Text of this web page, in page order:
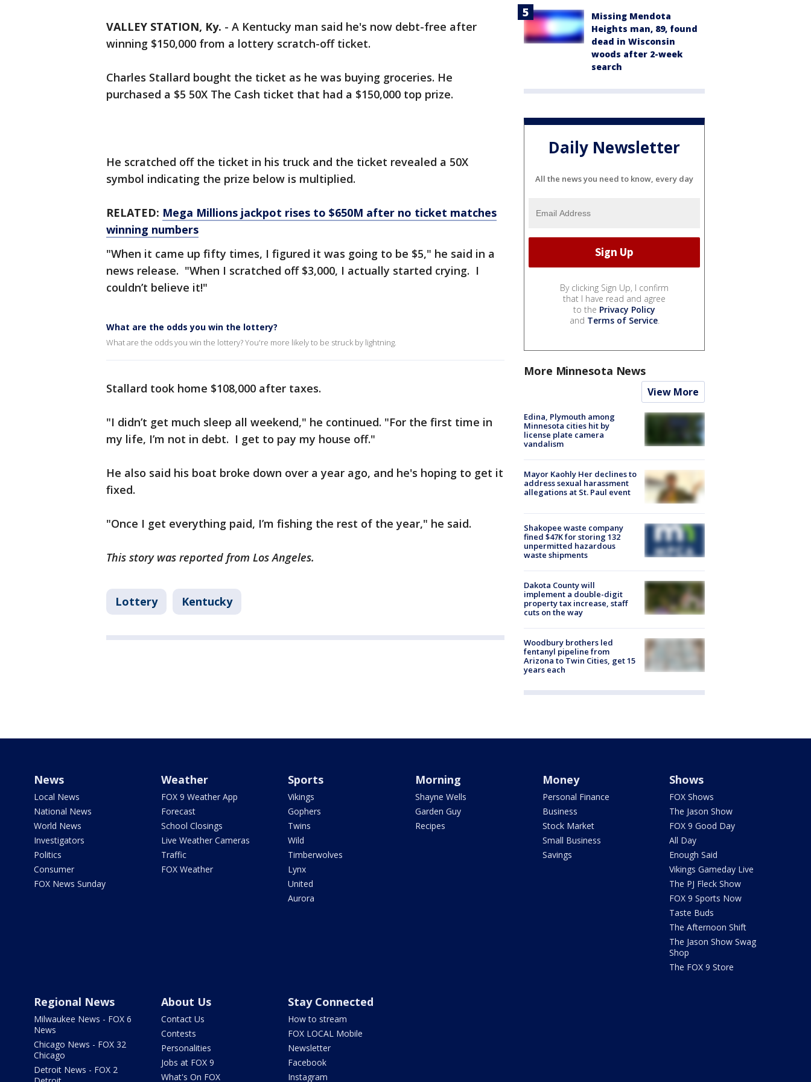
VALLEY STATION, Ky. - A Kentucky man said he's now debt-free after
winning $150,000 from a lottery scratch-off ticket.
Charles Stallard bought the ticket as he was buying groceries. He
purchased a $5 50X The Cash ticket that had a $150,000 top prize.
He scratched off the ticket in his truck and the ticket revealed a 50X
symbol indicating the prize below is multiplied.
RELATED: Mega Millions jackpot rises to $650M after no ticket matches
winning numbers
"When it came up fifty times, I figured it was going to be $5," he said in a
news release. "When I scratched off $3,000, I actually started crying. I
couldn’t believe it!"
What are the odds you win the lottery?
What are the odds you win the lottery? You're more likely to be struck by lightning.
Stallard took home $108,000 after taxes.
"I didn’t get much sleep all weekend," he continued. "For the first time in
my life, I’m not in debt. I get to pay my house off."
He also said his boat broke down over a year ago, and he's hoping to get it
fixed.
"Once I get everything paid, I’m fishing the rest of the year," he said.
This story was reported from Los Angeles.
Lottery Kentucky
Missing Mendota
Heights man, 89, found
dead in Wisconsin
woods after 2-week
search
Daily Newsletter
All the news you need to know, every day
By clicking Sign Up, I confirm
that I have read and agree
to the Privacy Policy
and Terms of Service.
More Minnesota News
View More
Edina, Plymouth among
Minnesota cities hit by
license plate camera
vandalism
Mayor Kaohly Her declines to
address sexual harassment
allegations at St. Paul event
Shakopee waste company
fined $47K for storing 132
unpermitted hazardous
waste shipments
Dakota County will
implement a double-digit
property tax increase, staff
cuts on the way
Woodbury brothers led
fentanyl pipeline from
Arizona to Twin Cities, get 15
years each
News
Local News
National News
World News
Investigators
Politics
Consumer
FOX News Sunday
Weather
FOX 9 Weather App
Forecast
School Closings
Live Weather Cameras
Traffic
FOX Weather
Sports
Vikings
Gophers
Twins
Wild
Timberwolves
Lynx
United
Aurora
Morning
Shayne Wells
Garden Guy
Recipes
Money
Personal Finance
Business
Stock Market
Small Business
Savings
Shows
FOX Shows
The Jason Show
FOX 9 Good Day
All Day
Enough Said
Vikings Gameday Live
The PJ Fleck Show
FOX 9 Sports Now
Taste Buds
The Afternoon Shift
The Jason Show Swag
Shop
The FOX 9 Store
Regional News
Milwaukee News - FOX 6
News
Chicago News - FOX 32
Chicago
Detroit News - FOX 2
About Us
Contact Us
Contests
Personalities
Jobs at FOX 9
What's On FOX
Stay Connected
How to stream
FOX LOCAL Mobile
Newsletter
Facebook
Instagram